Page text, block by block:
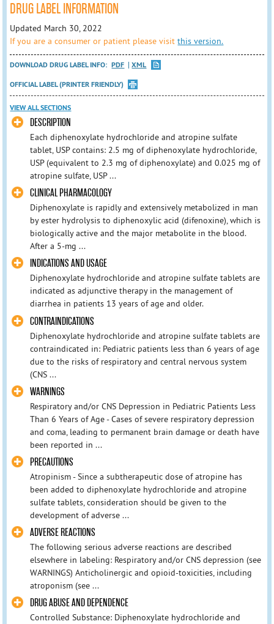
DRUG LABEL INFORMATION
Updated March 30, 2022
If you are a consumer or patient please visitthis version.
DOWNLOAD DRUG LABEL INFO: PDF
XML
OFFICIAL LABEL (PRINTER FRIENDLY)
VIEW ALL SECTIONS
DESCRIPTION
Each diphenoxylate hydrochloride and atropine sulfate
tablet, USP contains: 2.5 mg of diphenoxylate hydrochloride,
USP (equivalent to 2.3 mg of diphenoxylate) and 0.025 mg of
atropine sulfate, USP ...
CLINICAL PHARMACOLOGY
Diphenoxylate is rapidly and extensively metabolized in man
by ester hydrolysis to diphenoxylic acid (difenoxine), which is
biologically active and the major metabolite in the blood.
After a 5-mg ...
INDICATIONS AND USAGE
Diphenoxylate hydrochloride and atropine sulfate tablets are
indicated as adjunctive therapy in the management of
diarrhea in patients 13 years of age and older.
CONTRAINDICATIONS
Diphenoxylate hydrochloride and atropine sulfate tablets are
contraindicated in: Pediatric patients less than 6 years of age
due to the risks of respiratory and central nervous system
(CNS ...
WARNINGS
Respiratory and/or CNS Depression in Pediatric Patients Less
Than 6 Years of Age - Cases of severe respiratory depression
and coma, leading to permanent brain damage or death have
been reported in ...
PRECAUTIONS
Atropinism - Since a subtherapeutic dose of atropine has
been added to diphenoxylate hydrochloride and atropine
sulfate tablets, consideration should be given to the
development of adverse ...
ADVERSE REACTIONS
The following serious adverse reactions are described
elsewhere in labeling: Respiratory and/or CNS depression (see
WARNINGS) Anticholinergic and opioid-toxicities, including
atroponism (see ...
DRUG ABUSE AND DEPENDENCE
Controlled Substance: Diphenoxylate hydrochloride and